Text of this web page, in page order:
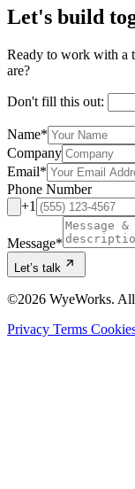
Let's build
Ready to work with a
are?
Don't fill this out:
Name*
Company
Email*
Phone Number
+1
Message*
Let’s talk
©2026 WyeWorks.
Privacy Terms